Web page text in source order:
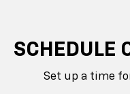
SCHEDULE
Set up a time